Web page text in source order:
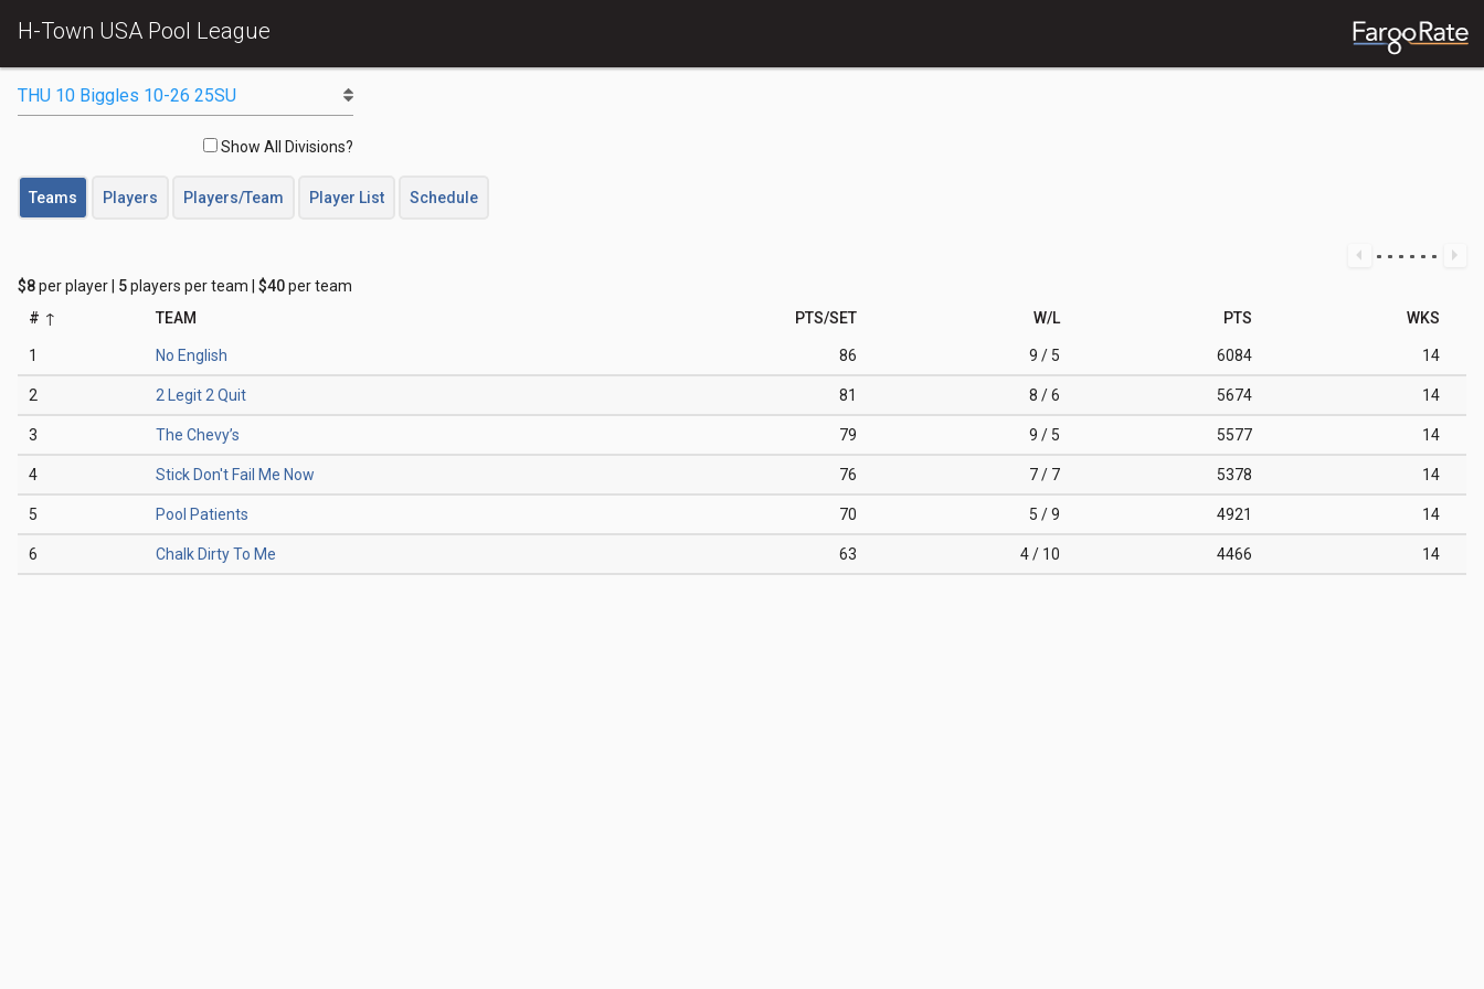
H-Town USA Pool League
Show All Divisions?
Teams Players Players/Team Player List Schedule
$8per player | 5players per team | $40per team
#
TEAM PTS/SET W/L PTS WKS
1 No English 86 9 / 5 6084 14
2 2 Legit 2 Quit 81 8 / 6 5674 14
3 The Chevy’s 79 9 / 5 5577 14
4 Stick Don't Fail Me Now 76 7 / 7 5378 14
5 Pool Patients 70 5 / 9 4921 14
6 Chalk Dirty To Me 63 4 / 10 4466 14